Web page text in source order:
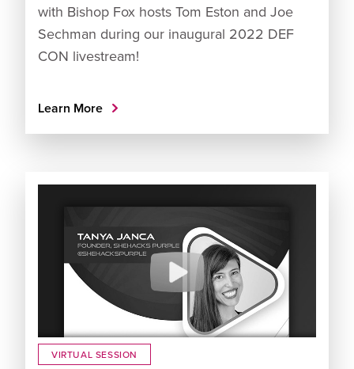
with Bishop Fox hosts Tom Eston and Joe
Sechman during our inaugural 2022 DEF
CON livestream!
Learn More
VIRTUAL SESSION